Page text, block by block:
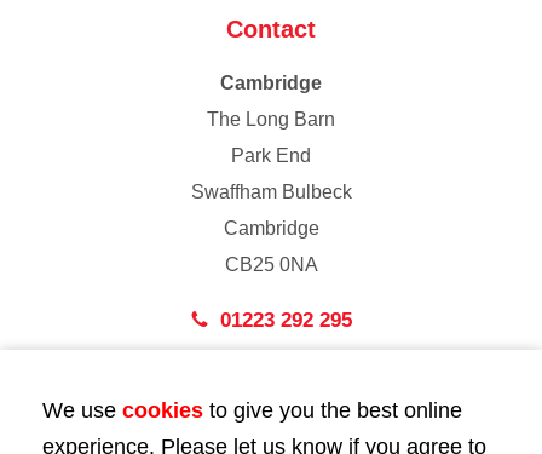
Contact
Cambridge
The Long Barn
Park End
Swaffham Bulbeck
Cambridge
CB25 0NA
01223 292 295
43 Bedford Street
London
We use cookies to give you the best online
experience. Please let us know if you agree to